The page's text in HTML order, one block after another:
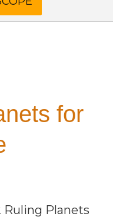
for
Ruling Planets